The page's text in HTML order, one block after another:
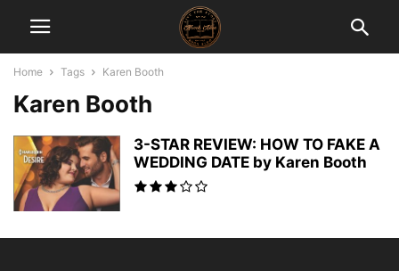
Home Tags Karen Booth
Karen Booth
3-STAR REVIEW: HOW TO FAKE A
WEDDING DATE by Karen Booth